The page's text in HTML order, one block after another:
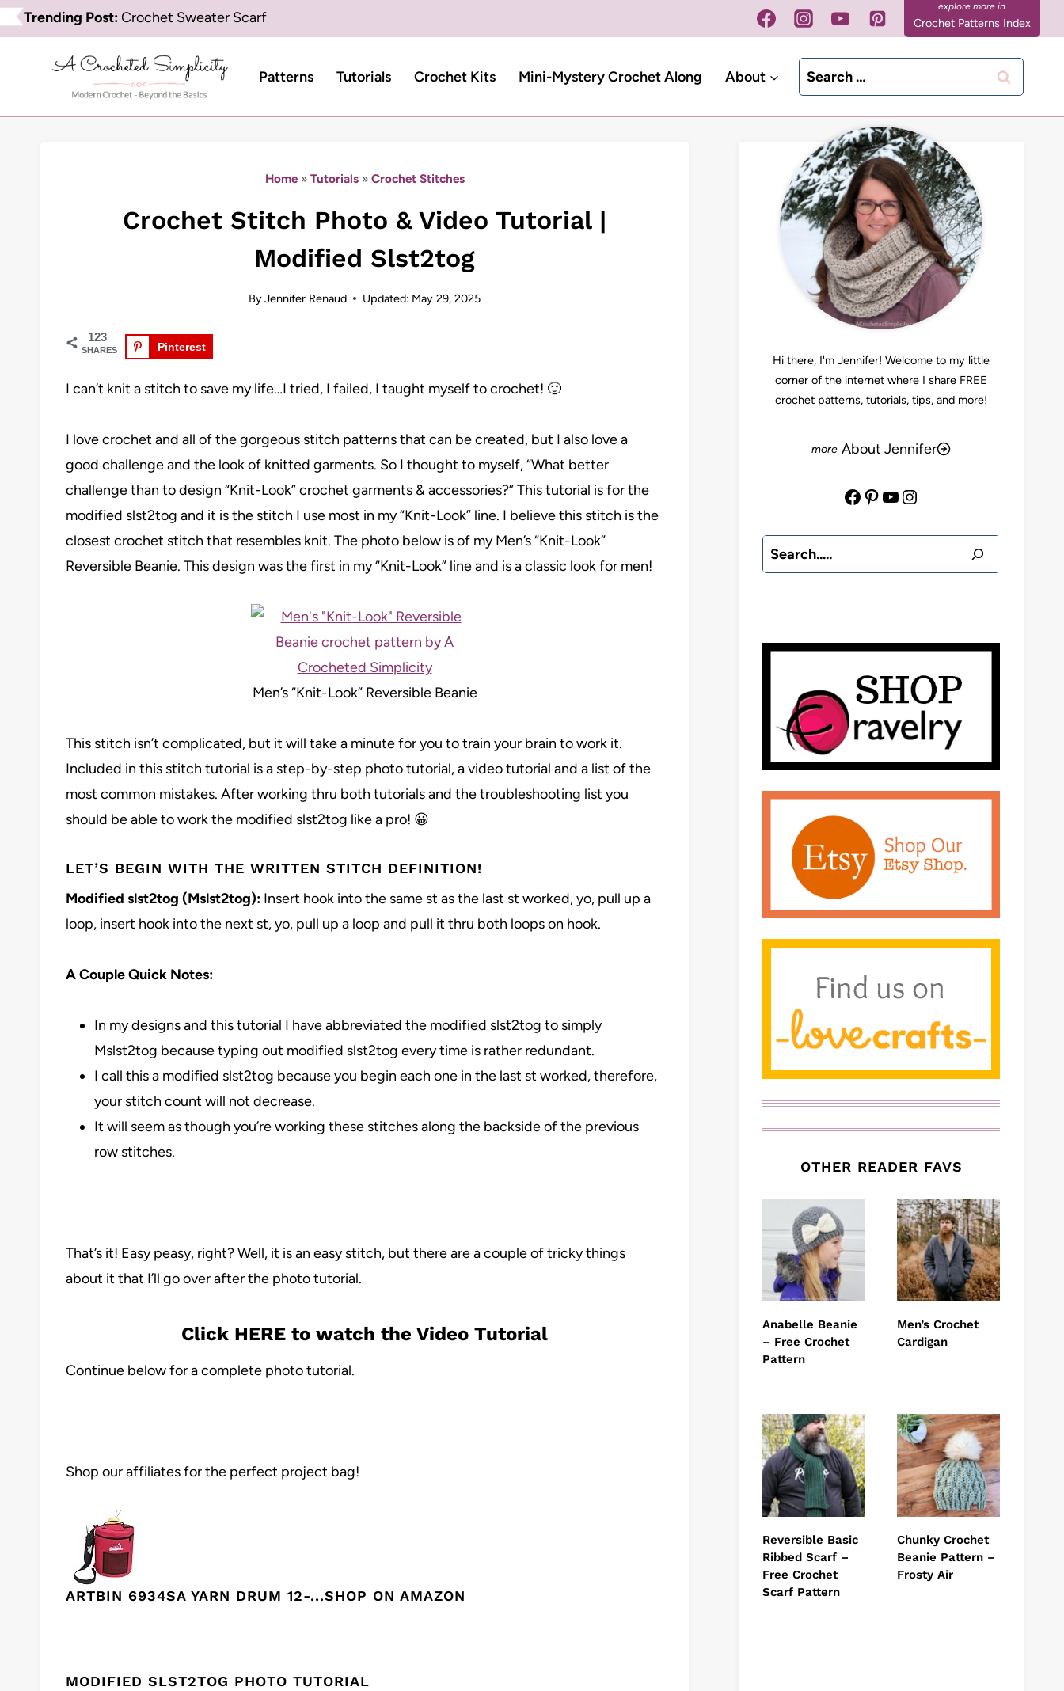
Skip
to
Trending Post:Crochet Sweater Scarf Crochet Patterns Index
Patterns Tutorials Crochet Kits Mini-Mystery Crochet Along About
Search
for:
Home» Tutorials» Crochet Stitches
Crochet Stitch Photo & Video Tutorial |
Modified Slst2tog
ByJennifer Renaud Updated: May 29, 2025
123
SHARES Pinterest
I can’t knit a stitch to save my life…I tried, I failed, I taught myself to crochet! 🙂
I love crochet and all of the gorgeous stitch patterns that can be created, but I also love a
good challenge and the look of knitted garments. So I thought to myself, “What better
challenge than to design “Knit-Look” crochet garments & accessories?” This tutorial is for the
modified slst2tog and it is the stitch I use most in my “Knit-Look” line. I believe this stitch is the
closest crochet stitch that resembles knit. The photo below is of my Men’s “Knit-Look”
Reversible Beanie. This design was the first in my “Knit-Look” line and is a classic look for men!
Men’s “Knit-Look” Reversible Beanie
This stitch isn’t complicated, but it will take a minute for you to train your brain to work it.
Included in this stitch tutorial is a step-by-step photo tutorial, a video tutorial and a list of the
most common mistakes. After working thru both tutorials and the troubleshooting list you
should be able to work the modified slst2tog like a pro! 😀
LET’S BEGIN WITH THE WRITTEN STITCH DEFINITION!
Modified slst2tog (Mslst2tog): Insert hook into the same st as the last st worked, yo, pull up a
loop, insert hook into the next st, yo, pull up a loop and pull it thru both loops on hook.
A Couple Quick Notes:
In my designs and this tutorial I have abbreviated the modified slst2tog to simply
Mslst2tog because typing out modified slst2tog every time is rather redundant.
I call this a modified slst2tog because you begin each one in the last st worked, therefore,
your stitch count will not decrease.
It will seem as though you’re working these stitches along the backside of the previous
row stitches.
That’s it! Easy peasy, right? Well, it is an easy stitch, but there are a couple of tricky things
about it that I’ll go over after the photo tutorial.
Click HERE to watch the Video Tutorial
Continue below for a complete photo tutorial.
Shop our affiliates for the perfect project bag!
ARTBIN 6934SA YARN DRUM 12-...SHOP ON AMAZON
MODIFIED SLST2TOG PHOTO TUTORIAL
Hi there, I'm Jennifer! Welcome to my little
corner of the internet where I share FREE
crochet patterns, tutorials, tips, and more!
About Jennifer
Facebook
Pinterest
YouTube
Instagram
Search
OTHER READER FAVS
Anabelle Beanie
– Free Crochet
Pattern
Men’s Crochet
Cardigan
Reversible Basic
Ribbed Scarf –
Free Crochet
Scarf Pattern
Chunky Crochet
Beanie Pattern –
Frosty Air